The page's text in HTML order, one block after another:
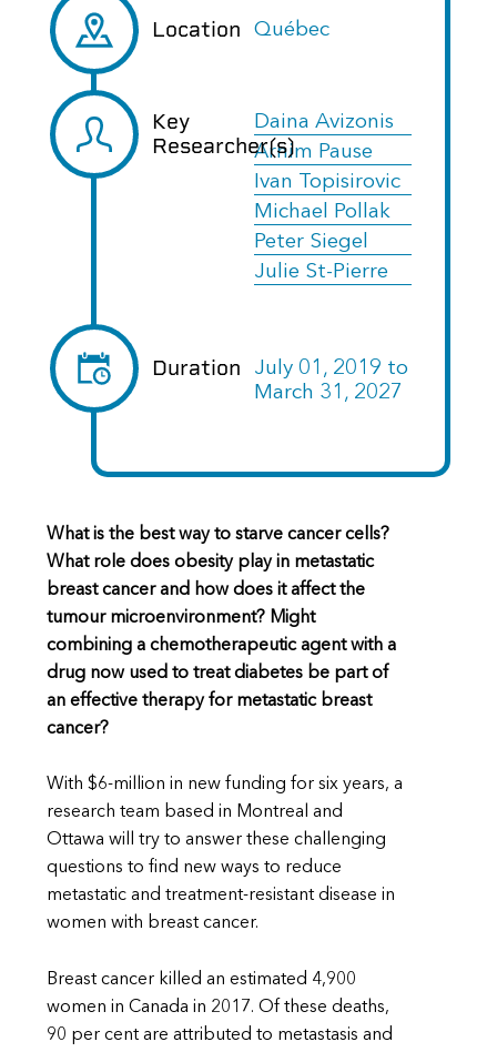
Location Québec
Key
Researcher(s)
Daina Avizonis
Arnim Pause
Ivan Topisirovic
Michael Pollak
Peter Siegel
Julie St-Pierre
Duration July 01, 2019 to
March 31, 2027
What is the best way to starve cancer cells?
What role does obesity play in metastatic
breast cancer and how does it affect the
tumour microenvironment? Might
combining a chemotherapeutic agent with a
drug now used to treat diabetes be part of
an effective therapy for metastatic breast
cancer?
With $6-million in new funding for six years, a
research team based in Montreal and
Ottawa will try to answer these challenging
questions to find new ways to reduce
metastatic and treatment-resistant disease in
women with breast cancer.
Breast cancer killed an estimated 4,900
women in Canada in 2017. Of these deaths,
90 per cent are attributed to metastasis and